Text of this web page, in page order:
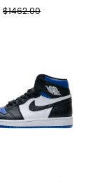
$1462.00